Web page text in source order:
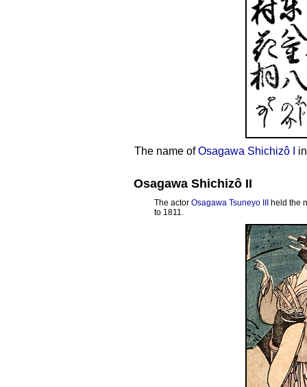
The name ofOsagawa Shichizô I
Osagawa Shichizô II
The actor Osagawa Tsuneyo III
held the
to 1811.